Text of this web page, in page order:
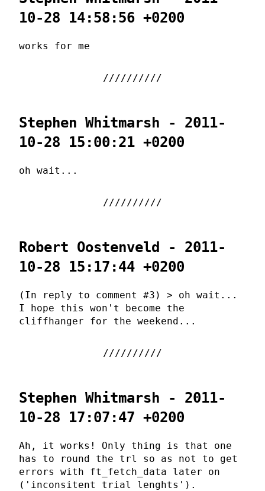
10-28 14:58:56 +0200
works for me
Stephen Whitmarsh - 2011-
10-28 15:00:21 +0200
oh wait...
Robert Oostenveld - 2011-
10-28 15:17:44 +0200
(In reply to comment #3) > oh wait...
I hope this won't become the
cliffhanger for the weekend...
Stephen Whitmarsh - 2011-
10-28 17:07:47 +0200
Ah, it works! Only thing is that one
has to round the trl so as not to get
errors with ft_fetch_data later on
('inconsitent trial lenghts').